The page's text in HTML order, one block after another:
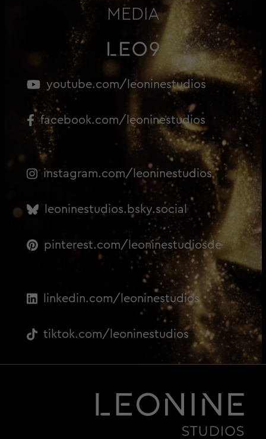
MEDIA
youtube.com/leoninestudios
facebook.com/leoninestudios
instagram.com/leoninestudios
leoninestudios.bsky.social
pinterest.com/leoninestudiosde
linkedin.com/leoninestudios
tiktok.com/leoninestudios